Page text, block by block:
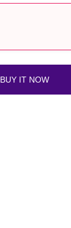
BUY IT NOW